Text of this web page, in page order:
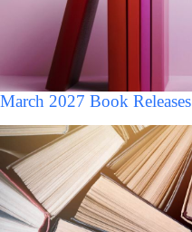
March 2027 Book Releases